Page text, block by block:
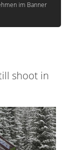
im Banner
shoot in